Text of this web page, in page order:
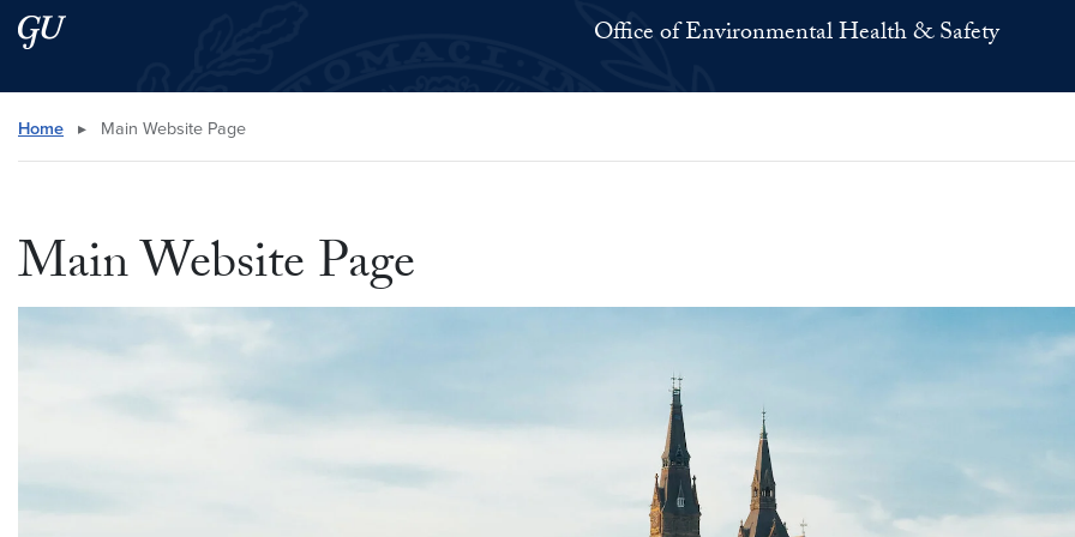
Skip to main content
Skip to main site menu Office of Environmental Health & Safety
Search this site
Home ▸ Main Website Page
Main Website Page